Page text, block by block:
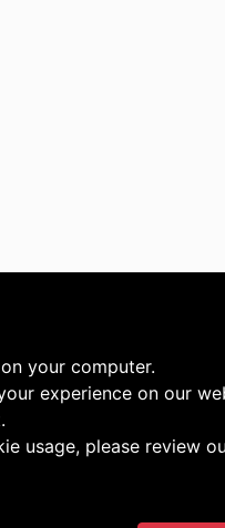
your computer.
experience on our
usage, please review